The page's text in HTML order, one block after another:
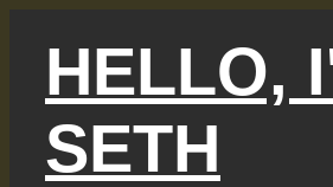
HELLO,
SETH